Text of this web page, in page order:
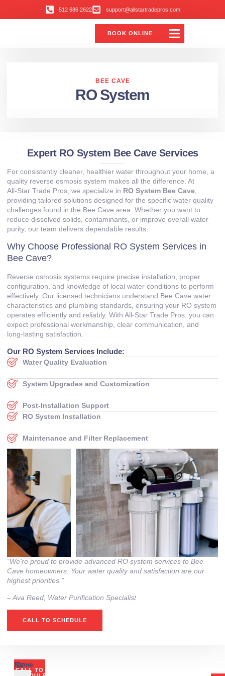
512 686 2622 support@allstartradepros.com
BOOK ONLINE
BEE CAVE
RO System
Expert RO System Bee Cave Services
For consistently cleaner, healthier water throughout your home, a
quality reverse osmosis system makes all the difference. At
All‑Star Trade Pros, we specialize in RO System Bee Cave
providing tailored solutions designed for the specific water quality
challenges found in the Bee Cave area. Whether you want to
reduce dissolved solids, contaminants, or improve overall water
purity, our team delivers dependable results.
Why Choose Professional RO System Services in
Bee Cave?
Reverse osmosis systems require precise installation, proper
configuration, and knowledge of local water conditions to perform
effectively. Our licensed technicians understand Bee Cave water
characteristics and plumbing standards, ensuring your RO system
operates efficiently and reliably. With All‑Star Trade Pros, you can
expect professional workmanship, clear communication, and
long‑lasting satisfaction.
Our RO System Services Include:
Water Quality Evaluation
System Upgrades and Customization
Post‑Installation Support
RO System Installation
Maintenance and Filter Replacement
“We’re proud to provide advanced RO system services to Bee
Cave homeowners. Your water quality and satisfaction are our
highest priorities.”
– Ava Reed, Water Purification Specialist
CALL TO SCHEDULE
CALL TO
Or
Name